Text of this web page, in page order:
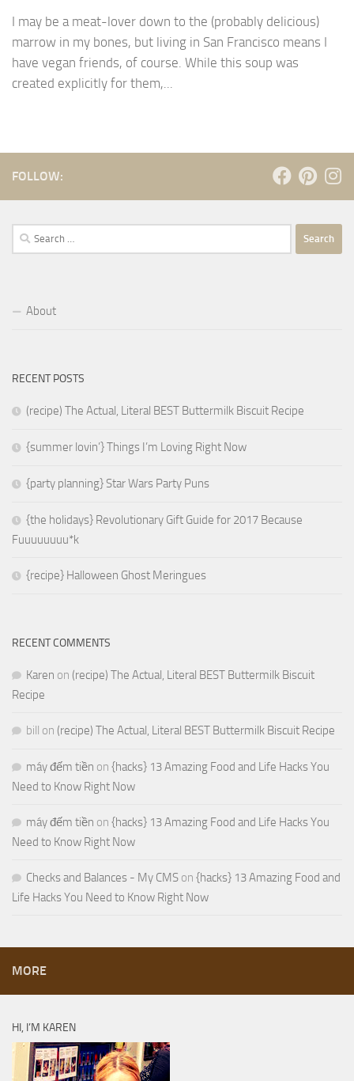
I may be a meat-lover down to the (probably delicious)
marrow in my bones, but living in San Francisco means I
have vegan friends, of course. While this soup was
created explicitly for them,...
FOLLOW:
Search
for:
About
RECENT POSTS
(recipe) The Actual, Literal BEST Buttermilk Biscuit Recipe
{summer lovin’} Things I’m Loving Right Now
{party planning} Star Wars Party Puns
{the holidays} Revolutionary Gift Guide for 2017 Because
Fuuuuuuuu*k
{recipe} Halloween Ghost Meringues
RECENT COMMENTS
Karen on (recipe) The Actual, Literal BEST Buttermilk Biscuit
Recipe
bill on (recipe) The Actual, Literal BEST Buttermilk Biscuit Recipe
máy đếm tiền on {hacks} 13 Amazing Food and Life Hacks You
Need to Know Right Now
máy đếm tiền on {hacks} 13 Amazing Food and Life Hacks You
Need to Know Right Now
Checks and Balances - My CMS on {hacks} 13 Amazing Food and
Life Hacks You Need to Know Right Now
MORE
HI, I’M KAREN